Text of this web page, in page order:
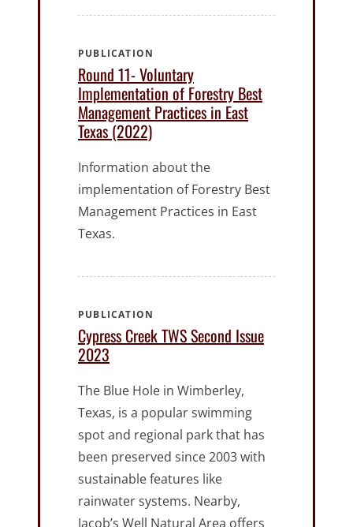
Round 11- Voluntary
Implementation of Forestry Best
Management Practices in East
Texas (2022)
PUBLICATION
Information about the
implementation of Forestry Best
Management Practices in East
Texas.
Cypress Creek TWS Second Issue
2023
PUBLICATION
The Blue Hole in Wimberley,
Texas, is a popular swimming
spot and regional park that has
been preserved since 2003 with
sustainable features like
rainwater systems. Nearby,
Jacob’s Well Natural Area offers